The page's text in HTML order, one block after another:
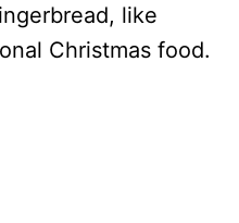
like
Christmas food.